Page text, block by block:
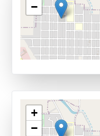
−
+
−